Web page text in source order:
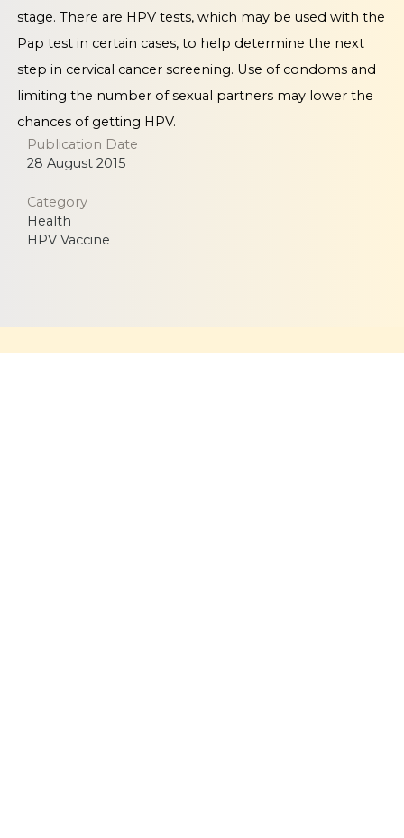
stage. There are HPV tests, which may be used with the
Pap test in certain cases, to help determine the next
step in cervical cancer screening. Use of condoms and
limiting the number of sexual partners may lower the
chances of getting HPV.
Publication Date
28 August 2015
Category
Health
HPV Vaccine